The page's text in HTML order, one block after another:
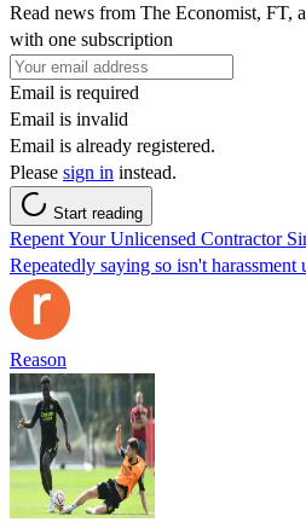
Read news from The Economist, FT,
with one subscription
Email is required
Email is invalid
Email is already registered.
Please sign in instead.
Start reading
Repent Your Unlicensed Contractor
Repeatedly saying so isn't
Reason